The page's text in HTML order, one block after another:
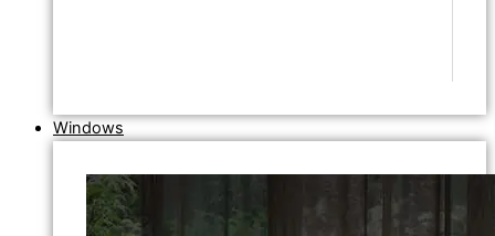
Windows